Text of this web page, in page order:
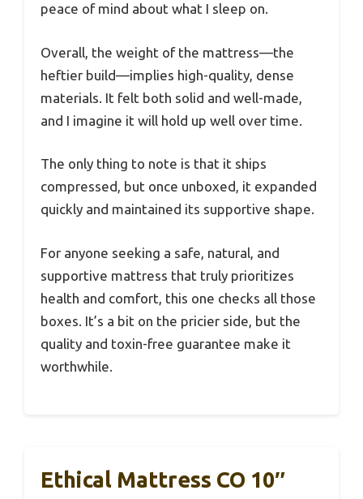
peace of mind about what I sleep on.
Overall, the weight of the mattress—the
heftier build—implies high-quality, dense
materials. It felt both solid and well-made,
and I imagine it will hold up well over time.
The only thing to note is that it ships
compressed, but once unboxed, it expanded
quickly and maintained its supportive shape.
For anyone seeking a safe, natural, and
supportive mattress that truly prioritizes
health and comfort, this one checks all those
boxes. It’s a bit on the pricier side, but the
quality and toxin-free guarantee make it
worthwhile.
Ethical Mattress CO 10″